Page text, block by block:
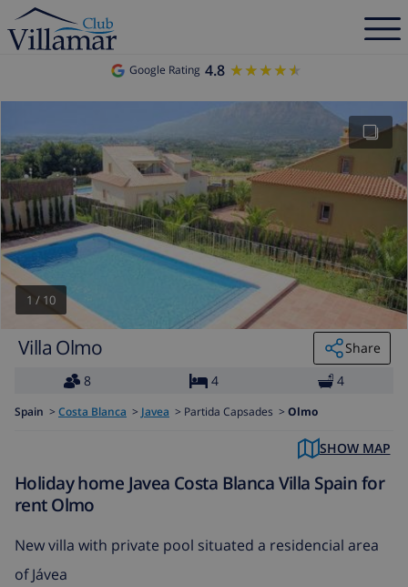
Google Rating 4.8 ★★★★★
★★★★★
1 / 10
Villa Olmo
Share
8
4 4
Spain > Costa Blanca > Javea > Partida Capsades > Olmo
SHOW MAP
Holiday home Javea Costa Blanca Villa Spain for
rent Olmo
New villa with private pool situated a residencial area
of Jávea